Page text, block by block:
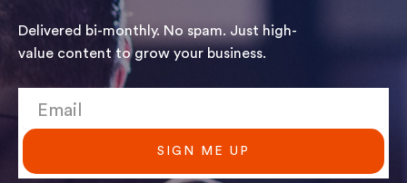
Delivered bi-monthly. No spam. Just high-
value content to grow your business.
SIGN ME UP